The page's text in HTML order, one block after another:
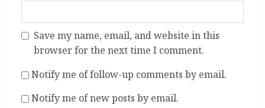
Save my name, email, and website in this
browser for the next time I comment.
Notify me of follow-up comments by email.
Notify me of new posts by email.